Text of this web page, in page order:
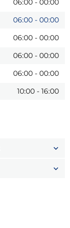
06:00 - 00:00
06:00 - 00:00
06:00 - 00:00
06:00 - 00:00
06:00 - 00:00
10:00 - 16:00